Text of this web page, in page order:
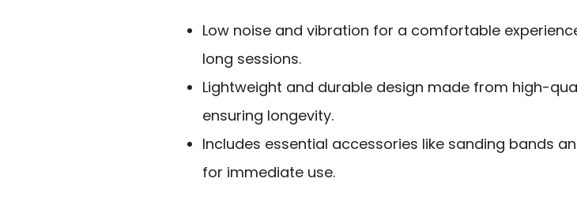
Low noise and vibration for a comfortable
long sessions.
Lightweight and durable design made from high-
ensuring longevity.
Includes essential accessories like sanding bands
for immediate use.